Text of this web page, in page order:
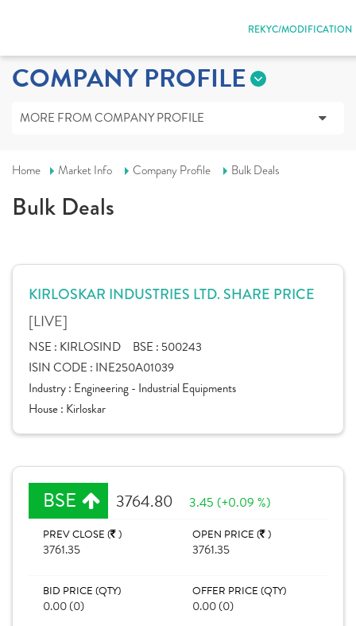
REKYC/MODIFICATION
COMPANY PROFILE
MORE FROM COMPANY PROFILE
Home Market Info Company Profile Bulk Deals
Bulk Deals
KIRLOSKAR INDUSTRIES LTD. SHARE PRICE
[LIVE]
NSE : KIRLOSIND BSE : 500243
ISIN CODE : INE250A01039
Industry : Engineering - Industrial Equipments
House : Kirloskar
BSE 3764.80 3.45 (+0.09 %)
PREV CLOSE ( )
3761.35
OPEN PRICE ( )
3761.35
BID PRICE (QTY)
0.00 (0)
OFFER PRICE (QTY)
0.00 (0)